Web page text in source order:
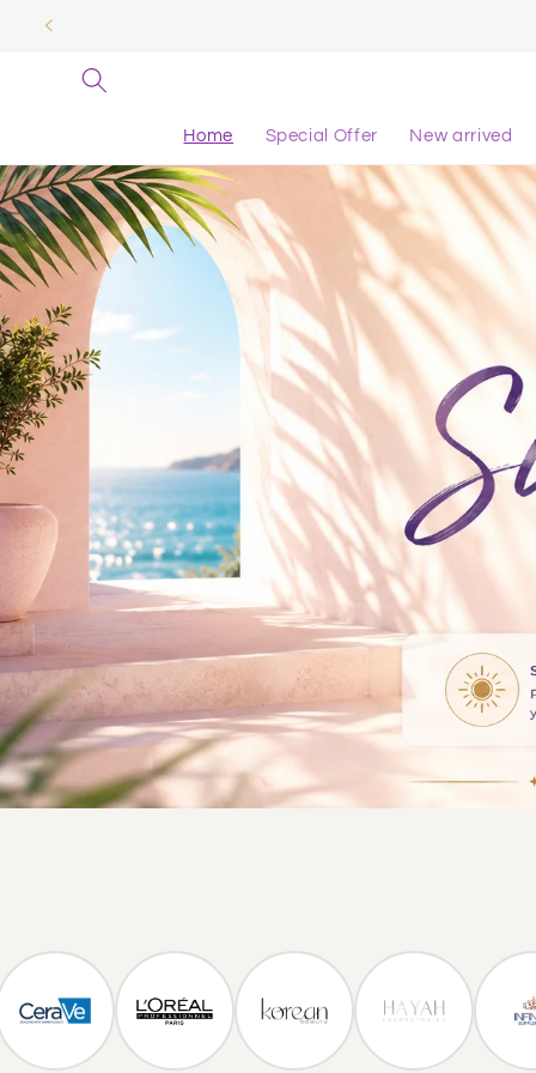
Skip to
Home Special Offer New arrived